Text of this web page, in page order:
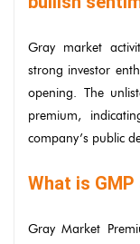
Gray market
strong investor
opening. The
premium,
company’s public
What is
Gray Market